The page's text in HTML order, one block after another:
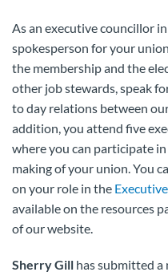
As an executive councillor
spokesperson for your
the membership and the
other job stewards, speak
to day relations between
addition, you attend five
where you can participate
making of your union. You
on your role in the
available on the resources
of our website.
Sherry Gill has submitted